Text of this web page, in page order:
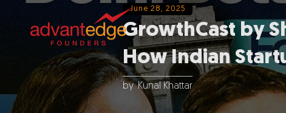
June 28, 2025
GrowthCast by
How Indian
by Kunal Khattar